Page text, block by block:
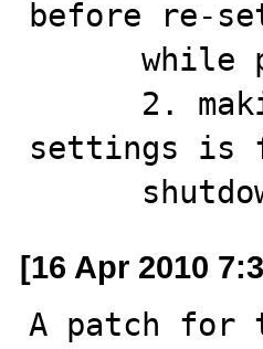
before re-
settings is
[16 Apr 2010
A patch for